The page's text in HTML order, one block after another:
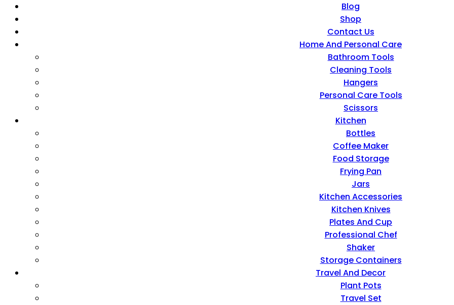
Blog
Shop
Contact Us
Home And Personal Care
Bathroom Tools
Cleaning Tools
Hangers
Personal Care Tools
Scissors
Kitchen
Bottles
Coffee Maker
Food Storage
Frying Pan
Jars
Kitchen Accessories
Kitchen Knives
Plates And Cup
Professional Chef
Shaker
Storage Containers
Travel And Decor
Plant Pots
Travel Set